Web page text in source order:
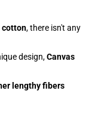
cotton, there isn't any
design,Canvas
lengthy fibers